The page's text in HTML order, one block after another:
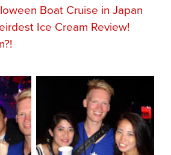
Boat Cruise in Japan
Ice Cream Review!